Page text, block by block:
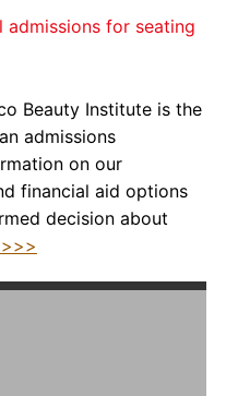
admissions for seating
Beauty Institute is the
admissions
on our
financial aid options
decision about